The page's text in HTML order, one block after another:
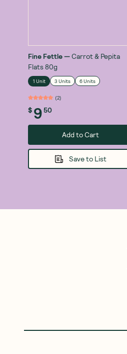
Fine Fettle—Carrot & Pepita
Flats 80g
1 Unit 3 Units 6 Units
(2)
$ 950
Add to Cart
Save to List